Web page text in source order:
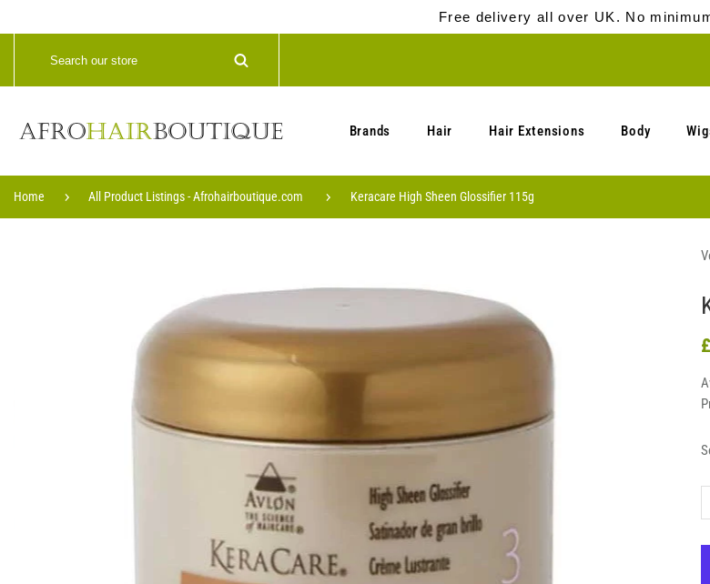
Free delivery all over UK. No
Brands Hair Hair Extensions Body
Home All Product Listings - Afrohairboutique.com Keracare High Sheen Glossifier 115g